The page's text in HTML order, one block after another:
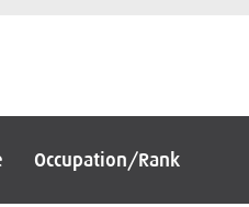
Occupation/Rank